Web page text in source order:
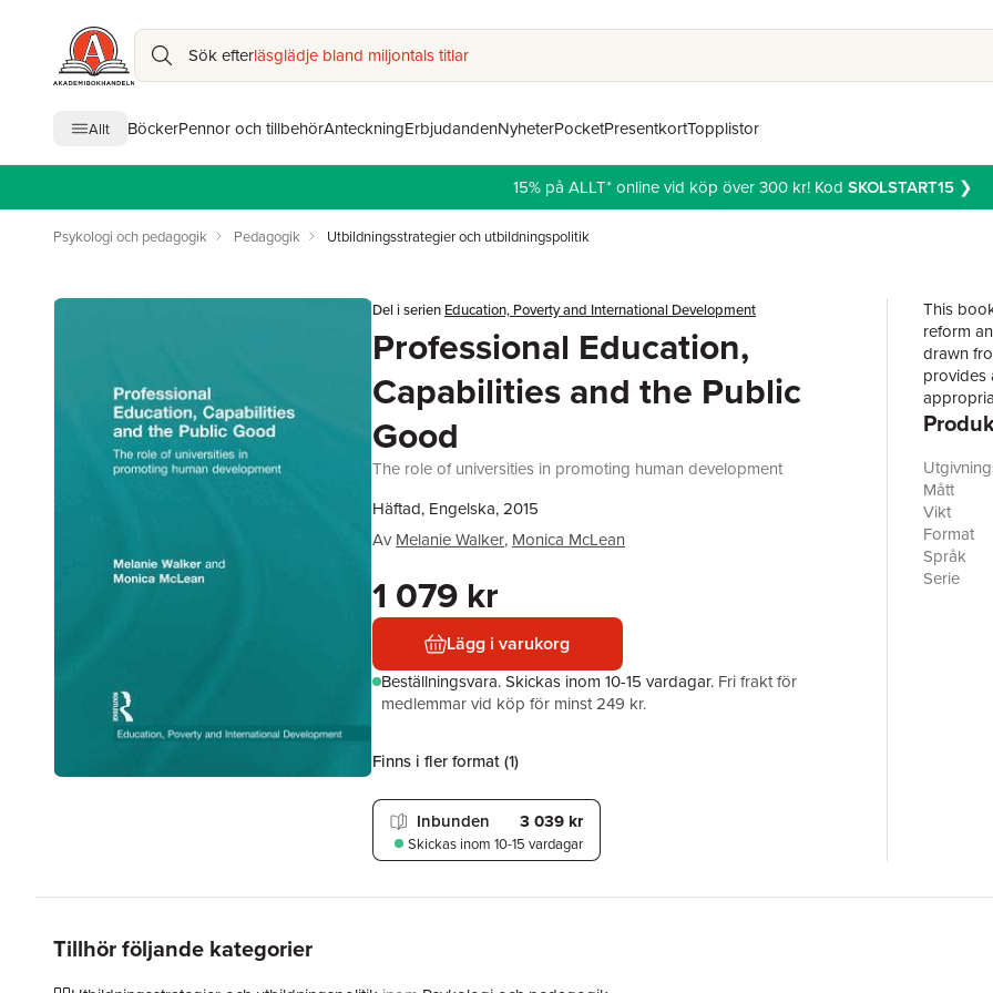
Sök efterläsglädje bland miljontals titlar
Allt BöckerPennor och tillbehörAnteckningErbjudandenNyheterPocketPresentkortTopplistor
15% på ALLT* online vid köp över 300 kr! Kod SKOLSTART15❯
Psykologi och pedagogik Pedagogik Utbildningsstrategier och utbildningspolitik
Del i serien Education, Poverty and International Development
Professional Education,
Capabilities and the Public
Good
The role of universities in promoting human development
Häftad, Engelska, 2015
Av Melanie Walker, Monica McLean
1 079 kr
Lägg i varukorg
Beställningsvara.Skickas inom 10-15 vardagar. Fri frakt för
medlemmar vid köp för minst 249 kr.
Finns i fler format (1)
Inbunden 3 039 kr
Skickas inom 10-15 vardagar
This
reform
drawn
provides
and
rural
African
ethically
Mått
Vikt
Format
Språk
Serie
Tillhör följande kategorier